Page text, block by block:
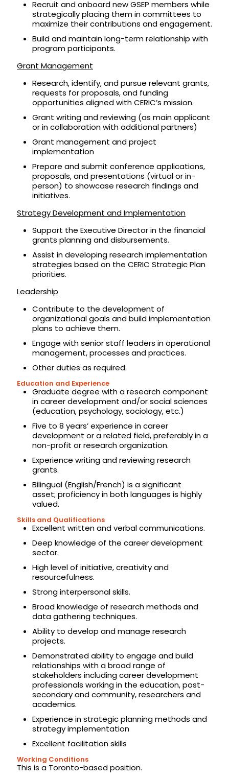
Recruit and onboard new GSEP members while
strategically placing them in committees to
maximize their contributions and engagement.
Build and maintain long-term relationship with
program participants.
Grant Management
Research, identify, and pursue relevant grants,
requests for proposals, and funding
opportunities aligned with CERIC’s mission.
Grant writing and reviewing (as main applicant
or in collaboration with additional partners)
Grant management and project
implementation
Prepare and submit conference applications,
proposals, and presentations (virtual or in-
person) to showcase research findings and
initiatives.
Strategy Development and Implementation
Support the Executive Director in the financial
grants planning and disbursements.
Assist in developing research implementation
strategies based on the CERIC Strategic Plan
priorities.
Leadership
Contribute to the development of
organizational goals and build implementation
plans to achieve them.
Engage with senior staff leaders in operational
management, processes and practices.
Other duties as required.
Education and Experience
Graduate degree with a research component
in career development and/or social sciences
(education, psychology, sociology, etc.)
Five to 8 years’ experience in career
development or a related field, preferably in a
non-profit or research organization.
Experience writing and reviewing research
grants.
Bilingual (English/French) is a significant
asset; proficiency in both languages is highly
valued.
Skills and Qualifications
Excellent written and verbal communications.
Deep knowledge of the career development
sector.
High level of initiative, creativity and
resourcefulness.
Strong interpersonal skills.
Broad knowledge of research methods and
data gathering techniques.
Ability to develop and manage research
projects.
Demonstrated ability to engage and build
relationships with a broad range of
stakeholders including career development
professionals working in the education, post-
secondary and community, researchers and
academics.
Experience in strategic planning methods and
strategy implementation
Excellent facilitation skills
Working Conditions
This is a Toronto-based position.